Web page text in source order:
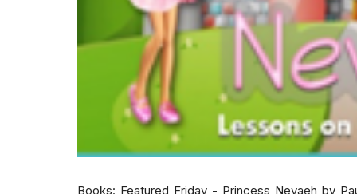
Books: Featured Friday - Princess Nevaeh by